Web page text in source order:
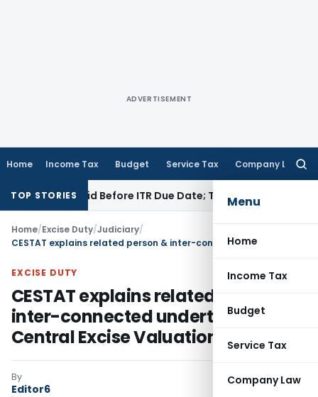
ADVERTISEMENT
Home Income Tax Budget Service Tax Company Law
Menu
Home
Income Tax
Budget
Service Tax
Company Law
TOP STORIES
If Paid Before ITR Due Date; Tax Audit Error Verifiable
Home/Excise Duty/Judiciary/
EXCISE DUTY
CESTAT explains related person &
inter-connected undertakings for
Central Excise Valuation rules
By
Editor6